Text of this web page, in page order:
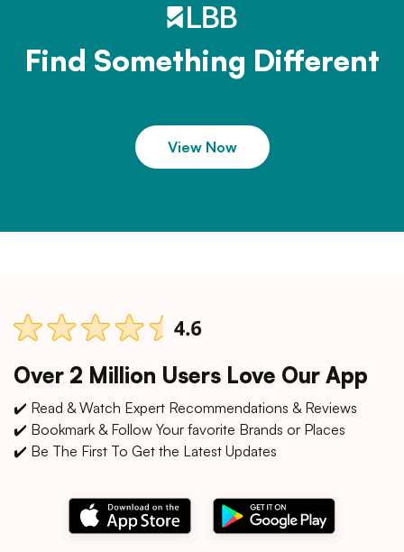
Find Something Different
View Now
Over 2 Million Users Love Our App
✔️ Read & Watch Expert Recommendations & Reviews
✔️ Bookmark & Follow Your favorite Brands or Places
✔️ Be The First To Get the Latest Updates